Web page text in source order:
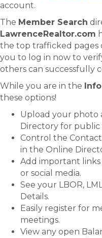
account.
The Member Search
LawrenceRealtor.com
the top trafficked pages
you to log in now to
others can successfully
While you are in the
these options!
Upload your photo
Directory for public
Control the
in the Online
Add important links
or social media.
See your LBOR,
Details.
Easily register for
meetings.
View any open